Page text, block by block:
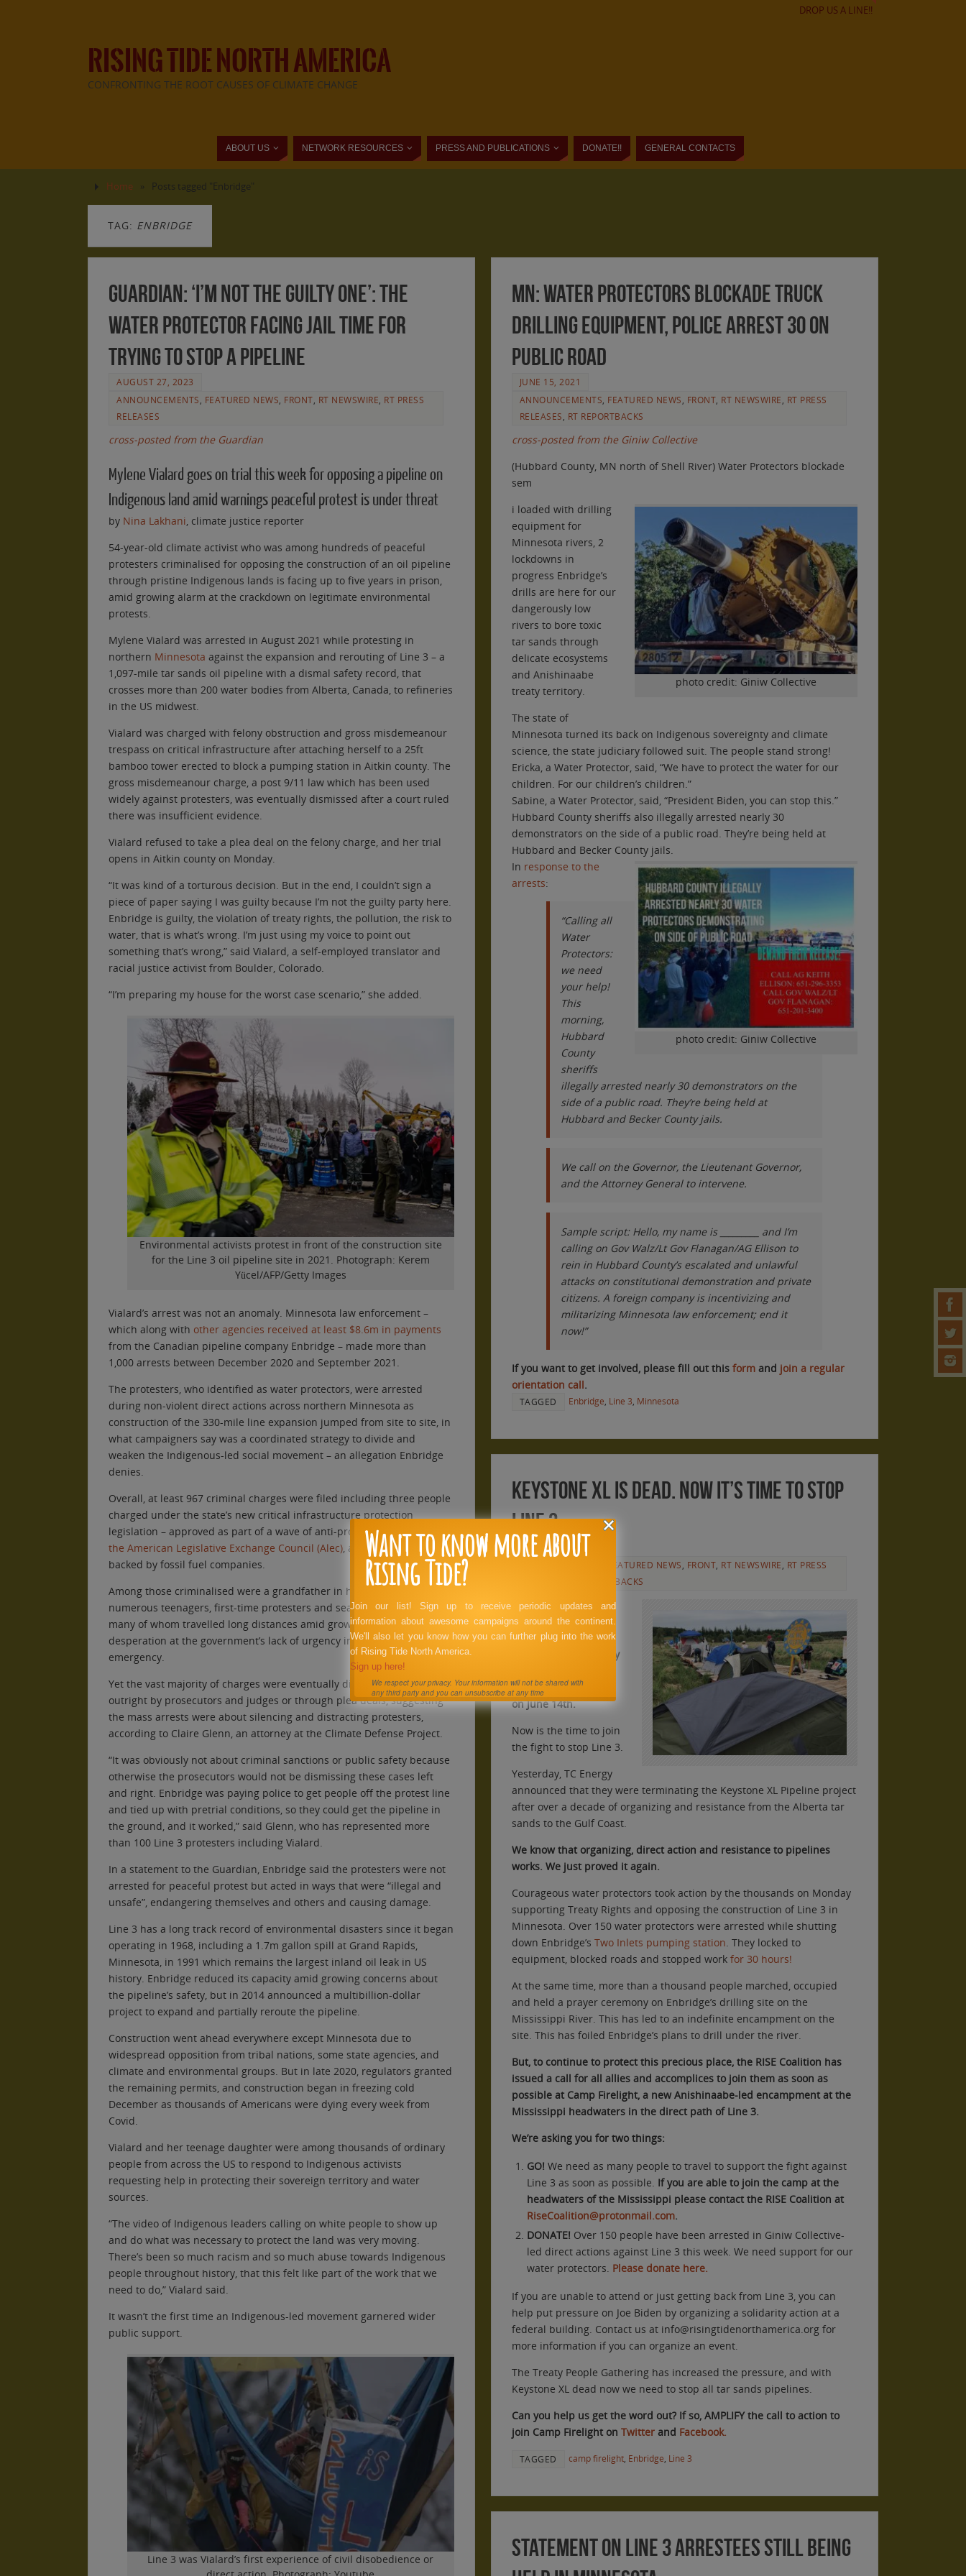
DROP US A LINE!!
RISING TIDE NORTH AMERICA
CONFRONTING THE ROOT CAUSES OF CLIMATE CHANGE
ABOUT US NETWORK RESOURCES PRESS AND PUBLICATIONS DONATE!! GENERAL CONTACTS
Home » Posts tagged "Enbridge"
TAG: ENBRIDGE
Guardian: ‘I’m not the guilty one’: the
water protector facing jail time for
trying to stop a pipeline
AUGUST 27, 2023
ANNOUNCEMENTS
FEATURED NEWS FRONT RT NEWSWIRE RT PRESS
RELEASES
cross-posted from the Guardian
Mylene Vialard goes on trial this week for opposing a pipeline on
Indigenous land amid warnings peaceful protest is under threat
by Nina Lakhani, climate justice reporter
54-year-old climate activist who was among hundreds of peaceful
protesters criminalised for opposing the construction of an oil pipeline
through pristine Indigenous lands is facing up to five years in prison,
amid growing alarm at the crackdown on legitimate environmental
protests.
Mylene Vialard was arrested in August 2021 while protesting in
northern Minnesota against the expansion and rerouting of Line 3 – a
1,097-mile tar sands oil pipeline with a dismal safety record, that
crosses more than 200 water bodies from Alberta, Canada, to refineries
in the US midwest.
Vialard was charged with felony obstruction and gross misdemeanour
trespass on critical infrastructure after attaching herself to a 25ft
bamboo tower erected to block a pumping station in Aitkin county. The
gross misdemeanour charge, a post 9/11 law which has been used
widely against protesters, was eventually dismissed after a court ruled
there was insufficient evidence.
Vialard refused to take a plea deal on the felony charge, and her trial
opens in Aitkin county on Monday.
“It was kind of a torturous decision. But in the end, I couldn’t sign a
piece of paper saying I was guilty because I’m not the guilty party here.
Enbridge is guilty, the violation of treaty rights, the pollution, the risk to
water, that is what’s wrong. I’m just using my voice to point out
something that’s wrong,” said Vialard, a self-employed translator and
racial justice activist from Boulder, Colorado.
“I’m preparing my house for the worst case scenario,” she added.
Environmental activists protest in front of the construction site
for the Line 3 oil pipeline site in 2021. Photograph: Kerem
Yücel/AFP/Getty Images
Vialard’s arrest was not an anomaly. Minnesota law enforcement –
which along with other agencies received at least $8.6m in payments
from the Canadian pipeline company Enbridge – made more than
1,000 arrests between December 2020 and September 2021.
The protesters, who identified as water protectors, were arrested
during non-violent direct actions across northern Minnesota as
construction of the 330-mile line expansion jumped from site to site, in
what campaigners say was a coordinated strategy to divide and
weaken the Indigenous-led social movement – an allegation Enbridge
denies.
Overall, at least 967 criminal charges were filed including three people
charged under the state’s new critical infrastructure protection
legislation – approved as part of a wave of anti-protest laws inspired by
the American Legislative Exchange Council (Alec), a rightwing group
backed by fossil fuel companies.
Among those criminalised were a grandfather in his late 70s,
numerous teenagers, first-time protesters and seasoned activists –
many of whom travelled long distances amid growing anger and
desperation at the government’s lack of urgency in tackling the climate
emergency.
Yet the vast majority of charges were eventually dismissed – either
outright by prosecutors and judges or through plea deals, suggesting
the mass arrests were about silencing and distracting protesters,
according to Claire Glenn, an attorney at the Climate Defense Project.
“It was obviously not about criminal sanctions or public safety because
otherwise the prosecutors would not be dismissing these cases left
and right. Enbridge was paying police to get people off the protest line
and tied up with pretrial conditions, so they could get the pipeline in
the ground, and it worked,” said Glenn, who has represented more
than 100 Line 3 protesters including Vialard.
In a statement to the Guardian, Enbridge said the protesters were not
arrested for peaceful protest but acted in ways that were “illegal and
unsafe”, endangering themselves and others and causing damage.
Line 3 has a long track record of environmental disasters since it began
operating in 1968, including a 1.7m gallon spill at Grand Rapids,
Minnesota, in 1991 which remains the largest inland oil leak in US
history. Enbridge reduced its capacity amid growing concerns about
the pipeline’s safety, but in 2014 announced a multibillion-dollar
project to expand and partially reroute the pipeline.
Construction went ahead everywhere except Minnesota due to
widespread opposition from tribal nations, some state agencies, and
climate and environmental groups. But in late 2020, regulators granted
the remaining permits, and construction began in freezing cold
December as thousands of Americans were dying every week from
Covid.
Vialard and her teenage daughter were among thousands of ordinary
people from across the US to respond to Indigenous activists
requesting help in protecting their sovereign territory and water
sources.
“The video of Indigenous leaders calling on white people to show up
and do what was necessary to protect the land was very moving.
There’s been so much racism and so much abuse towards Indigenous
people throughout history, that this felt like part of the work that we
need to do,” Vialard said.
It wasn’t the first time an Indigenous-led movement garnered wider
public support.
Line 3 was Vialard’s first experience of civil disobedience or
MN: Water Protectors blockade truck
drilling equipment, police arrest 30 on
public road
JUNE 15, 2021
ANNOUNCEMENTS FEATURED NEWS FRONT RT NEWSWIRE
RT PRESS
RELEASES
RT REPORTBACKS
cross-posted from the Giniw Collective
(Hubbard County, MN north of Shell River) Water Protectors blockade
sem
photo credit: Giniw Collective
i loaded with drilling
equipment for
Minnesota rivers, 2
lockdowns in
progress Enbridge’s
drills are here for our
dangerously low
rivers to bore toxic
tar sands through
delicate ecosystems
and Anishinaabe
treaty territory.
The state of
Minnesota turned its back on Indigenous sovereignty and climate
science, the state judiciary followed suit. The people stand strong!
Ericka, a Water Protector, said, “We have to protect the water for our
children. For our children’s children.”
Sabine, a Water Protector, said, “President Biden, you can stop this.”
Hubbard County sheriffs also illegally arrested nearly 30
demonstrators on the side of a public road. They’re being held at
Hubbard and Becker County jails.
photo credit: Giniw Collective
In response to the
arrests:
“Calling all
Water
Protectors:
we need
your help!
This
morning,
Hubbard
County
sheriffs
illegally arrested nearly 30 demonstrators on the
side of a public road. They’re being held at
Hubbard and Becker County jails.
We call on the Governor, the Lieutenant Governor,
and the Attorney General to intervene.
Sample script: Hello, my name is _________ and I’m
calling on Gov Walz/Lt Gov Flanagan/AG Ellison to
rein in Hubbard County’s escalated and unlawful
attacks on constitutional demonstration and private
citizens. A foreign company is incentivizing and
militarizing Minnesota law enforcement; end it
now!”
If you want to get involved, please fill out this formand join a regular
orientation call.
TAGGED Enbridge Line 3 Minnesota
Keystone XL is dead. Now it’s time to stop
Line 3.
JUNE 10, 2021
FEATURED NEWS FRONT RT NEWSWIRE
RT PRESS
RT REPORTBACKS
UPDATE: Camp
Firelight was
peacefully evicted by
the Clearwater County
demands of Enbridge
on June 14th.
Now is the time to join
the fight to stop Line 3.
Yesterday, TC Energy
announced that they were terminating the Keystone XL Pipeline project
after over a decade of organizing and resistance from the Alberta tar
sands to the Gulf Coast.
We know that organizing, direct action and resistance to pipelines
works. We just proved it again.
Courageous water protectors took action by the thousands on Monday
supporting Treaty Rights and opposing the construction of Line 3 in
Minnesota. Over 150 water protectors were arrested while shutting
down Enbridge’s Two Inlets pumping station. They locked to
equipment, blocked roads and stopped work for 30 hours!
At the same time, more than a thousand people marched, occupied
and held a prayer ceremony on Enbridge’s drilling site on the
Mississippi River. This has led to an indefinite encampment on the
site. This has foiled Enbridge’s plans to drill under the river.
But, to continue to protect this precious place, the RISE Coalition has
issued a call for all allies and accomplices to join them as soon as
possible at Camp Firelight, a new Anishinaabe-led encampment at the
Mississippi headwaters in the direct path of Line 3.
We’re asking you for two things:
GO! We need as many people to travel to support the fight against
Line 3 as soon as possible. If you are able to join the camp at the
headwaters of the Mississippi please contact the RISE Coalition at
RiseCoalition@protonmail.com.
DONATE! Over 150 people have been arrested in Giniw Collective-
led direct actions against Line 3 this week. We need support for our
water protectors. Please donate here.
If you are unable to attend or just getting back from Line 3, you can
help put pressure on Joe Biden by organizing a solidarity action at a
federal building. Contact us at info@risingtidenorthamerica.org for
more information if you can organize an event.
The Treaty People Gathering has increased the pressure, and with
Keystone XL dead now we need to stop all tar sands pipelines.
Can you help us get the word out? If so, AMPLIFY the call to action to
join Camp Firelight on Twitterand Facebook.
TAGGED camp firelight, Enbridge Line 3
Statement on Line 3 Arrestees Still Being
Want to know more about
Rising Tide?
Join our list! Sign up to receive periodic updates and
information about awesome campaigns around the continent.
We'll also let you know how you can further plug into the work
of Rising Tide North America.
Sign up here!
We respect your privacy. Your information will not be shared with
any third party and you can unsubscribe at any time